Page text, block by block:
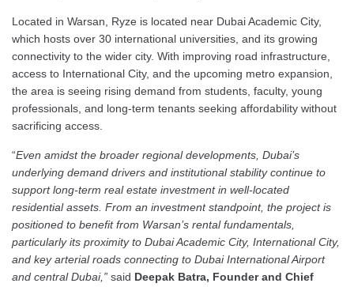
Located in Warsan, Ryze is located near Dubai Academic City,
which hosts over 30 international universities, and its growing
connectivity to the wider city. With improving road infrastructure,
access to International City, and the upcoming metro expansion,
the area is seeing rising demand from students, faculty, young
professionals, and long-term tenants seeking affordability without
sacrificing access.
“Even amidst the broader regional developments, Dubai’s
underlying demand drivers and institutional stability continue to
support long-term real estate investment in well-located
residential assets. From an investment standpoint, the project is
positioned to benefit from Warsan’s rental fundamentals,
particularly its proximity to Dubai Academic City, International City,
and key arterial roads connecting to Dubai International Airport
and central Dubai,” said Deepak Batra, Founder and Chief